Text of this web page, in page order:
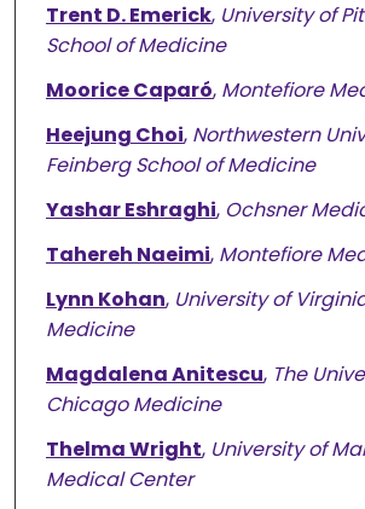
Trent D. Emerick, University of
School of Medicine
Moorice Caparó, Montefiore
Heejung Choi, Northwestern
Feinberg School of Medicine
Yashar Eshraghi, Ochsner
Tahereh Naeimi, Montefiore
Lynn Kohan, University of
Medicine
Magdalena Anitescu, The
Chicago Medicine
Thelma Wright, University of
Medical Center